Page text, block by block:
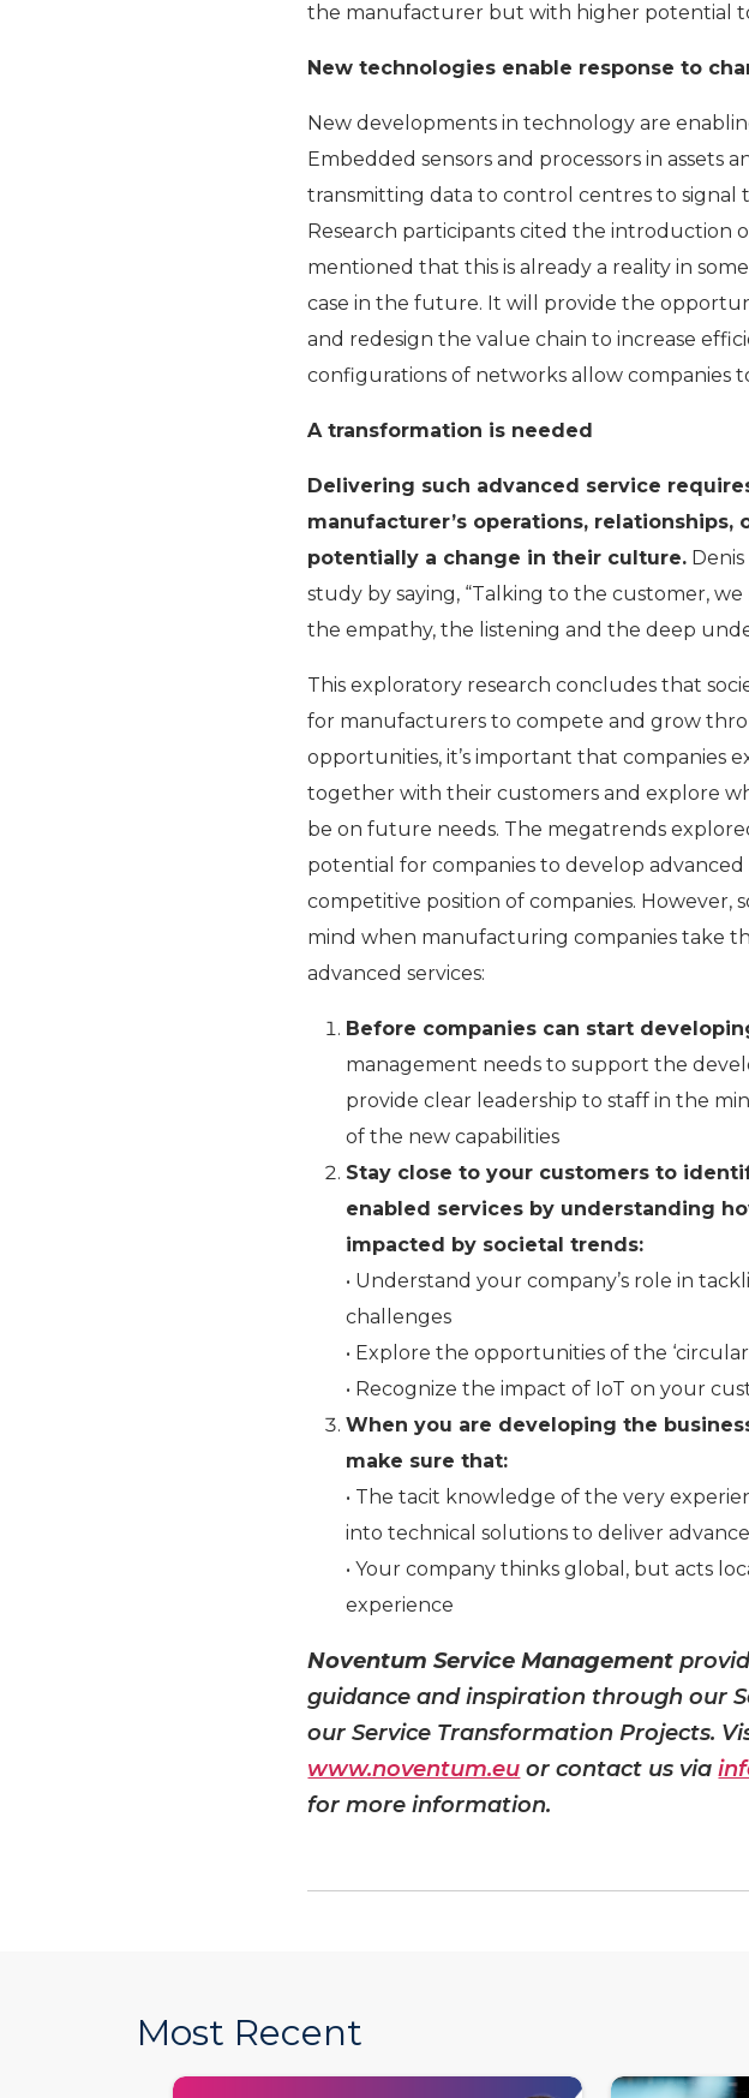
the manufacturer but with higher potential
New technologies enable response to
New developments in technology are
Embedded sensors and processors in assets
transmitting data to control centres to
Research participants cited the introduction
mentioned that this is already a reality in
case in the future. It will provide the
and redesign the value chain to increase
configurations of networks allow companies
A transformation is needed
Delivering such advanced service
manufacturer’s operations,
potentially a change in their culture.
study by saying, “Talking to the customer,
the empathy, the listening and the deep
This exploratory research concludes that
for manufacturers to compete and grow
opportunities, it’s important that companies
together with their customers and explore
be on future needs. The megatrends
potential for companies to develop
competitive position of companies. However,
mind when manufacturing companies take
advanced services:
Before companies can start
management needs to support the
provide clear leadership to staff in the
of the new capabilities
Stay close to your customers to
enabled services by understanding
impacted by societal trends:
• Understand your company’s role in
challenges
• Explore the opportunities of the
• Recognize the impact of IoT on your
When you are developing the
make sure that:
• The tacit knowledge of the very
into technical solutions to deliver
• Your company thinks global, but acts
experience
Noventum Service Management
guidance and inspiration through our
our Service Transformation Projects.
www.noventum.eu or contact us via
for more information.
Most Recent